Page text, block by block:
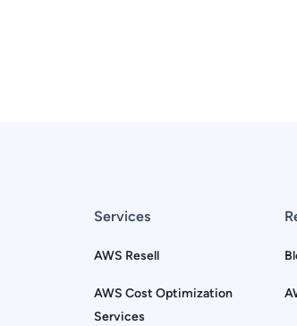
Services
AWS Resell
AWS Cost Optimization
Services